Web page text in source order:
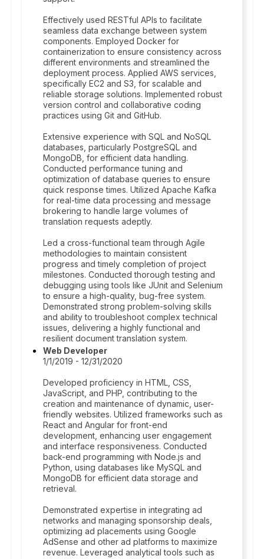
Effectively used RESTful APIs to facilitate
seamless data exchange between system
components. Employed Docker for
containerization to ensure consistency across
different environments and streamlined the
deployment process. Applied AWS services,
specifically EC2 and S3, for scalable and
reliable storage solutions. Implemented robust
version control and collaborative coding
practices using Git and GitHub.
Extensive experience with SQL and NoSQL
databases, particularly PostgreSQL and
MongoDB, for efficient data handling.
Conducted performance tuning and
optimization of database queries to ensure
quick response times. Utilized Apache Kafka
for real-time data processing and message
brokering to handle large volumes of
translation requests adeptly.
Led a cross-functional team through Agile
methodologies to maintain consistent
progress and timely completion of project
milestones. Conducted thorough testing and
debugging using tools like JUnit and Selenium
to ensure a high-quality, bug-free system.
Demonstrated strong problem-solving skills
and ability to troubleshoot complex technical
issues, delivering a highly functional and
resilient document translation system.
Web Developer
1/1/2019 - 12/31/2020
Developed proficiency in HTML, CSS,
JavaScript, and PHP, contributing to the
creation and maintenance of dynamic, user-
friendly websites. Utilized frameworks such as
React and Angular for front-end
development, enhancing user engagement
and interface responsiveness. Conducted
back-end programming with Node.js and
Python, using databases like MySQL and
MongoDB for efficient data storage and
retrieval.
Demonstrated expertise in integrating ad
networks and managing sponsorship deals,
optimizing ad placements using Google
AdSense and other ad platforms to maximize
revenue. Leveraged analytical tools such as